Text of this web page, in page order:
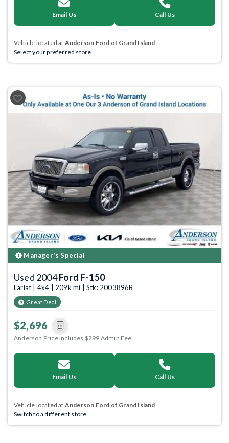
Email Us Call Us
Vehicle located at Anderson Ford of Grand Island
Select your preferred store.
Previous Next
Manager's Special
Used 2004Ford F-150
Lariat | 4x4 | 209k mi | Stk: 2003896B
Great Deal
$2,696
Anderson Price includes $299 Admin Fee.
Email Us Call Us
Vehicle located at Anderson Ford of Grand Island
Switch to a different store.